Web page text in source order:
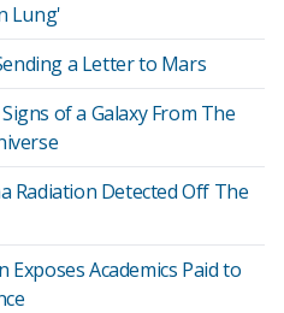
Lung'
a Letter to Mars
of a Galaxy From The
Radiation Detected Off The
Academics Paid to